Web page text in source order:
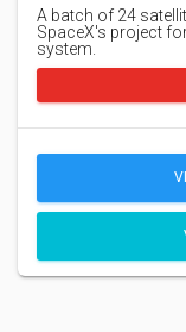
A batch of 24
SpaceX's project
system.